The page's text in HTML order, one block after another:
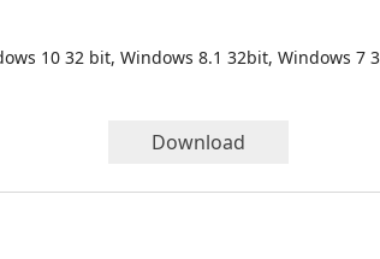
10 32 bit, Windows 8.1 32bit, Windows 7
Download